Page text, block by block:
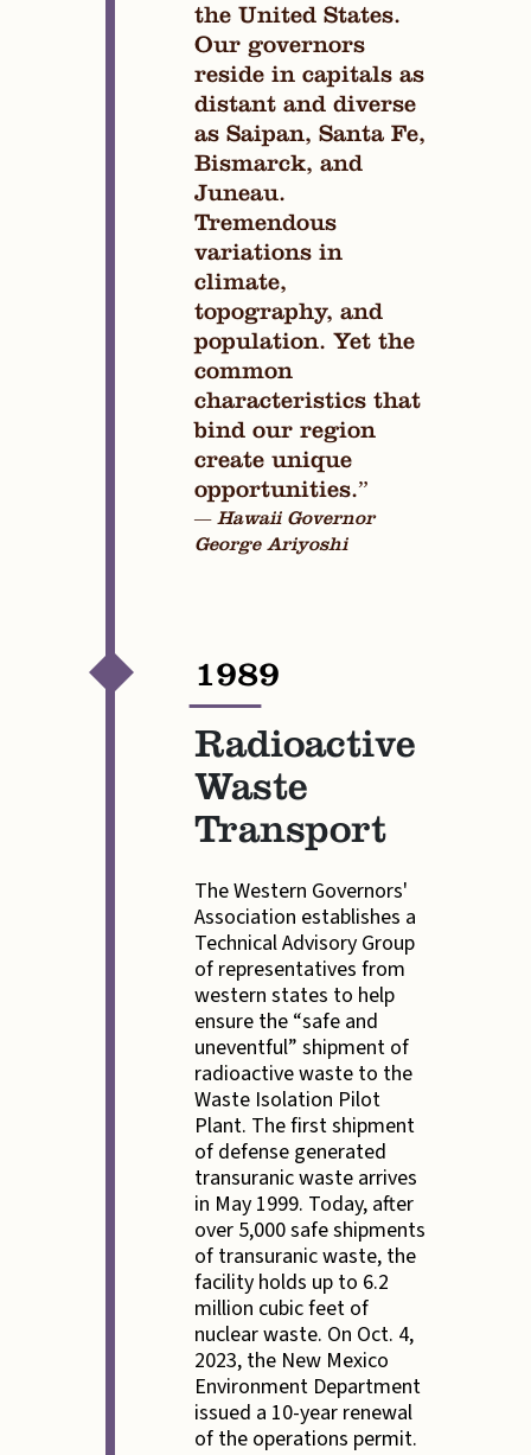
the United States.
Our governors
reside in capitals as
distant and diverse
as Saipan, Santa Fe,
Bismarck, and
Juneau.
Tremendous
variations in
climate,
topography, and
population. Yet the
common
characteristics that
bind our region
create unique
opportunities.”
— Hawaii Governor
George Ariyoshi
1989
—
Radioactive
Waste
Transport
The Western Governors'
Association establishes a
Technical Advisory Group
of representatives from
western states to help
ensure the “safe and
uneventful” shipment of
radioactive waste to the
Waste Isolation Pilot
Plant. The first shipment
of defense generated
transuranic waste arrives
in May 1999. Today, after
over 5,000 safe shipments
of transuranic waste, the
facility holds up to 6.2
million cubic feet of
nuclear waste. On Oct. 4,
2023, the New Mexico
Environment Department
issued a 10-year renewal
of the operations permit.